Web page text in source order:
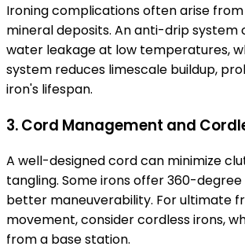
Ironing complications often arise
mineral deposits. An anti-drip system
water leakage at low temperatures,
system reduces limescale buildup,
iron's lifespan.
3.Cord Management and
A well-designed cord can minimize
tangling. Some irons offer 360-
better maneuverability. For ultimate
movement, consider cordless irons,
from a base station.